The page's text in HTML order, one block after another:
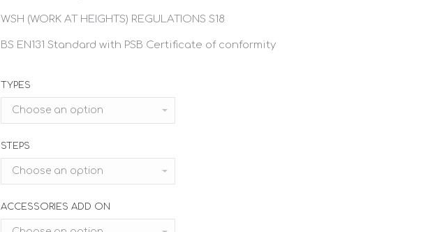
WSH (WORK AT HEIGHTS) REGULATIONS S18
BS EN131 Standard with PSB Certificate of conformity
TYPES
STEPS
ACCESSORIES ADD ON